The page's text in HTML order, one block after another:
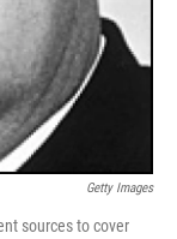
Getty Images
sources to cover